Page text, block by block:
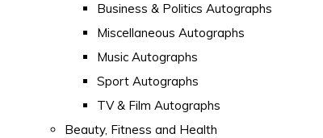
Business & Politics Autographs
Miscellaneous Autographs
Music Autographs
Sport Autographs
TV & Film Autographs
Beauty, Fitness and Health